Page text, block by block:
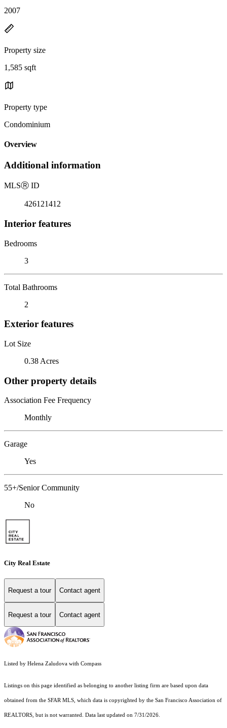
2007
Property size
1,585 sqft
Property type
Condominium
Overview
Additional information
MLSⓇ ID
426121412
Interior features
Bedrooms
3
Total Bathrooms
2
Exterior features
Lot Size
0.38 Acres
Other property details
Association Fee Frequency
Monthly
Garage
Yes
55+/Senior Community
No
City Real Estate
Request a tour Contact agent
Request a tour Contact agent
Listed by Helena Zaludova with Compass
Listings on this page identified as belonging to another listing firm are based upon data
obtained from the SFAR MLS, which data is copyrighted by the San Francisco Association of
REALTORS, but is not warranted. Data last updated on 7/31/2026.